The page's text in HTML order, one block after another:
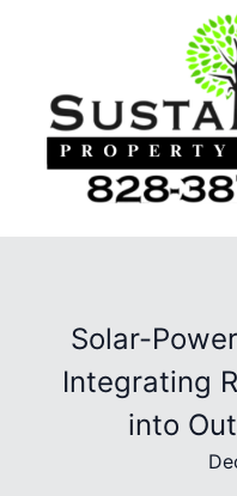
Solar-
Integrating
into